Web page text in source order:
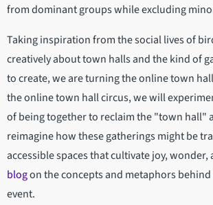
from dominant groups while excluding
Taking inspiration from the social lives of
creatively about town halls and the kind of
to create, we are turning the online town
the online town hall circus, we will
of being together to reclaim the "town hall"
reimagine how these gatherings might be
accessible spaces that cultivate joy, wonder,
blogon the concepts and metaphors
event.